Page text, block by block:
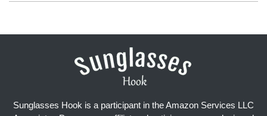
Sunglasses Hook is a participant in the Amazon Services LLC